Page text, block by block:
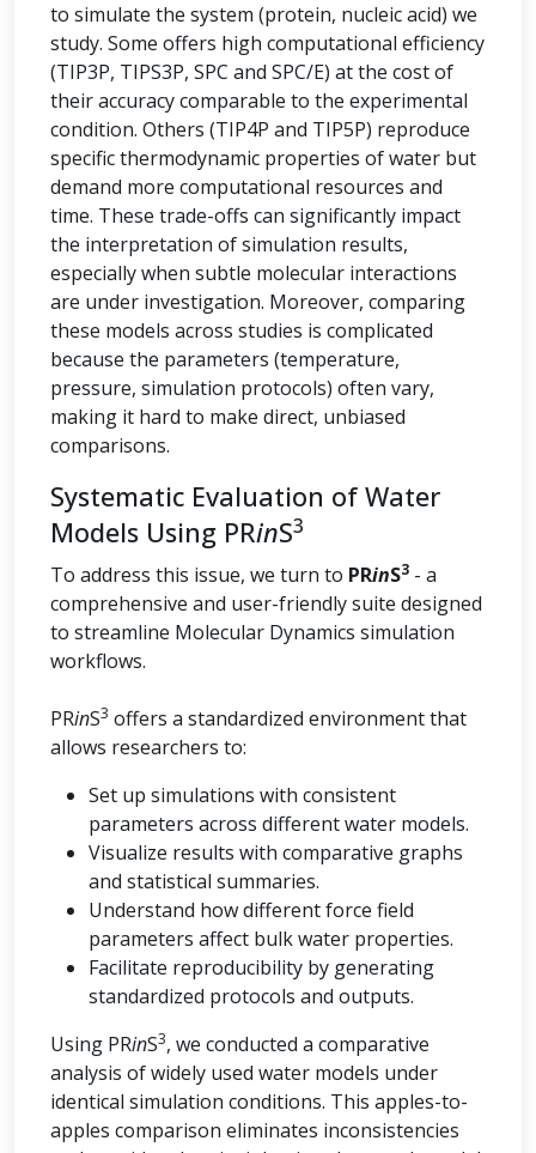
to simulate the system (protein, nucleic acid) we
study. Some offers high computational efficiency
(TIP3P, TIPS3P, SPC and SPC/E) at the cost of
their accuracy comparable to the experimental
condition. Others (TIP4P and TIP5P) reproduce
specific thermodynamic properties of water but
demand more computational resources and
time. These trade-offs can significantly impact
the interpretation of simulation results,
especially when subtle molecular interactions
are under investigation. Moreover, comparing
these models across studies is complicated
because the parameters (temperature,
pressure, simulation protocols) often vary,
making it hard to make direct, unbiased
comparisons.
Systematic Evaluation of Water
Models Using PRinS3
To address this issue, we turn to PRinS3 - a
comprehensive and user-friendly suite designed
to streamline Molecular Dynamics simulation
workflows.
PRinS3 offers a standardized environment that
allows researchers to:
Set up simulations with consistent
parameters across different water models.
Visualize results with comparative graphs
and statistical summaries.
Understand how different force field
parameters affect bulk water properties.
Facilitate reproducibility by generating
standardized protocols and outputs.
Using PRinS3, we conducted a comparative
analysis of widely used water models under
identical simulation conditions. This apples-to-
apples comparison eliminates inconsistencies